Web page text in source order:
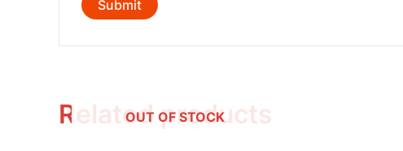
Related products
OUT OF STOCK